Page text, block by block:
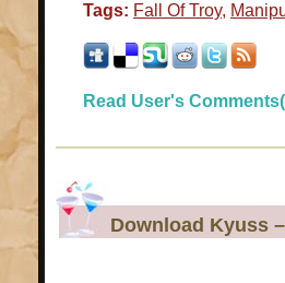
Tags: Fall Of Troy,
Read User's
Download Kyuss